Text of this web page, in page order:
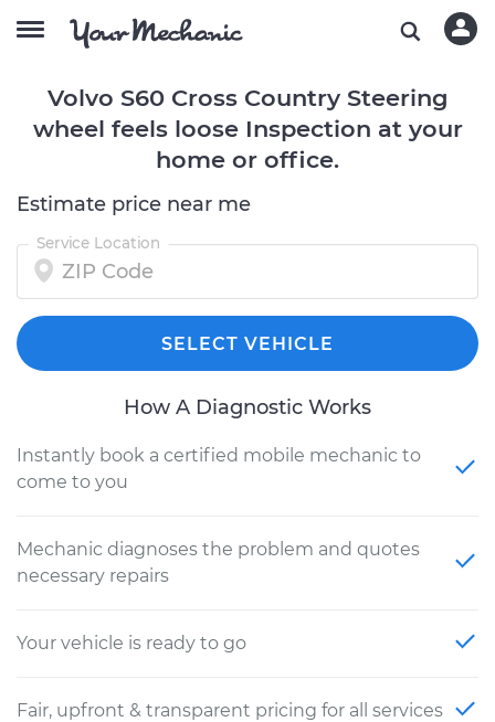
Volvo S60 Cross Country Steering
wheel feels loose Inspection at your
home or office.
Estimate price near me
Service Location
SELECT VEHICLE
How A Diagnostic Works
Instantly book a certified mobile mechanic to
come to you
Mechanic diagnoses the problem and quotes
necessary repairs
Your vehicle is ready to go
Fair, upfront & transparent pricing for all services